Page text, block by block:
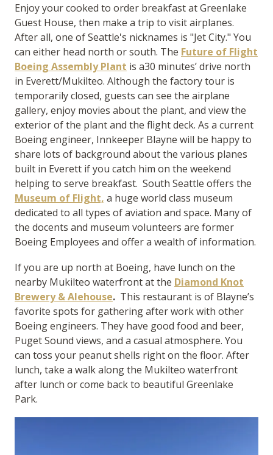
Enjoy your cooked to order breakfast at Greenlake
Guest House, then make a trip to visit airplanes.
After all, one of Seattle's nicknames is "Jet City." You
can either head north or south. The Future of Flight
Boeing Assembly Plant is a30 minutes’ drive north
in Everett/Mukilteo. Although the factory tour is
temporarily closed, guests can see the airplane
gallery, enjoy movies about the plant, and view the
exterior of the plant and the flight deck. As a current
Boeing engineer, Innkeeper Blayne will be happy to
share lots of background about the various planes
built in Everett if you catch him on the weekend
helping to serve breakfast. South Seattle offers the
Museum of Flight, a huge world class museum
dedicated to all types of aviation and space. Many of
the docents and museum volunteers are former
Boeing Employees and offer a wealth of information.
If you are up north at Boeing, have lunch on the
nearby Mukilteo waterfront at the Diamond Knot
Brewery & Alehouse. This restaurant is of Blayne’s
favorite spots for gathering after work with other
Boeing engineers. They have good food and beer,
Puget Sound views, and a casual atmosphere. You
can toss your peanut shells right on the floor. After
lunch, take a walk along the Mukilteo waterfront
after lunch or come back to beautiful Greenlake
Park.